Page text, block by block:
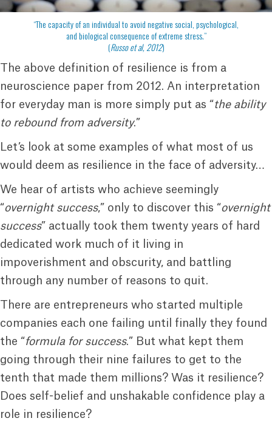
“The capacity of an individual to avoid negative social, psychological,
and biological consequence of extreme stress.”
(Russo et al, 2012)
The above definition of resilience is from a
neuroscience paper from 2012. An interpretation
for everyday man is more simply put as “the ability
to rebound from adversity.”
Let’s look at some examples of what most of us
would deem as resilience in the face of adversity…
We hear of artists who achieve seemingly
“overnight success,” only to discover this “overnight
success” actually took them twenty years of hard
dedicated work much of it living in
impoverishment and obscurity, and battling
through any number of reasons to quit.
There are entrepreneurs who started multiple
companies each one failing until finally they found
the “formula for success.” But what kept them
going through their nine failures to get to the
tenth that made them millions? Was it resilience?
Does self-belief and unshakable confidence play a
role in resilience?